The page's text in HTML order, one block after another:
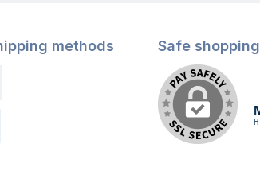
methods Safe shopping